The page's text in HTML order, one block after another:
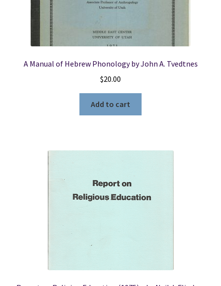
A Manual of Hebrew Phonology by John A. Tvedtnes
$20.00
Add to cart